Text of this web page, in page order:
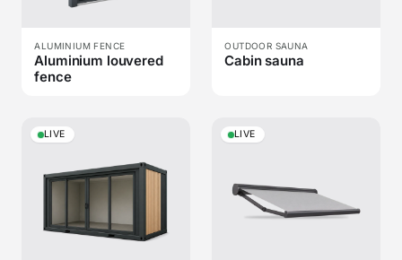
ALUMINIUM FENCE
Aluminium louvered
fence
OUTDOOR SAUNA
Cabin sauna
LIVE LIVE